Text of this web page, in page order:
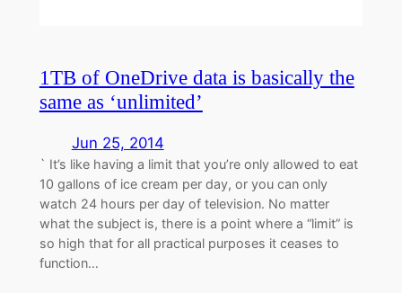
1TB of OneDrive data is basically the
same as ‘unlimited’
Jun 25, 2014
` It’s like having a limit that you’re only allowed to eat
10 gallons of ice cream per day, or you can only
watch 24 hours per day of television. No matter
what the subject is, there is a point where a “limit” is
so high that for all practical purposes it ceases to
function…